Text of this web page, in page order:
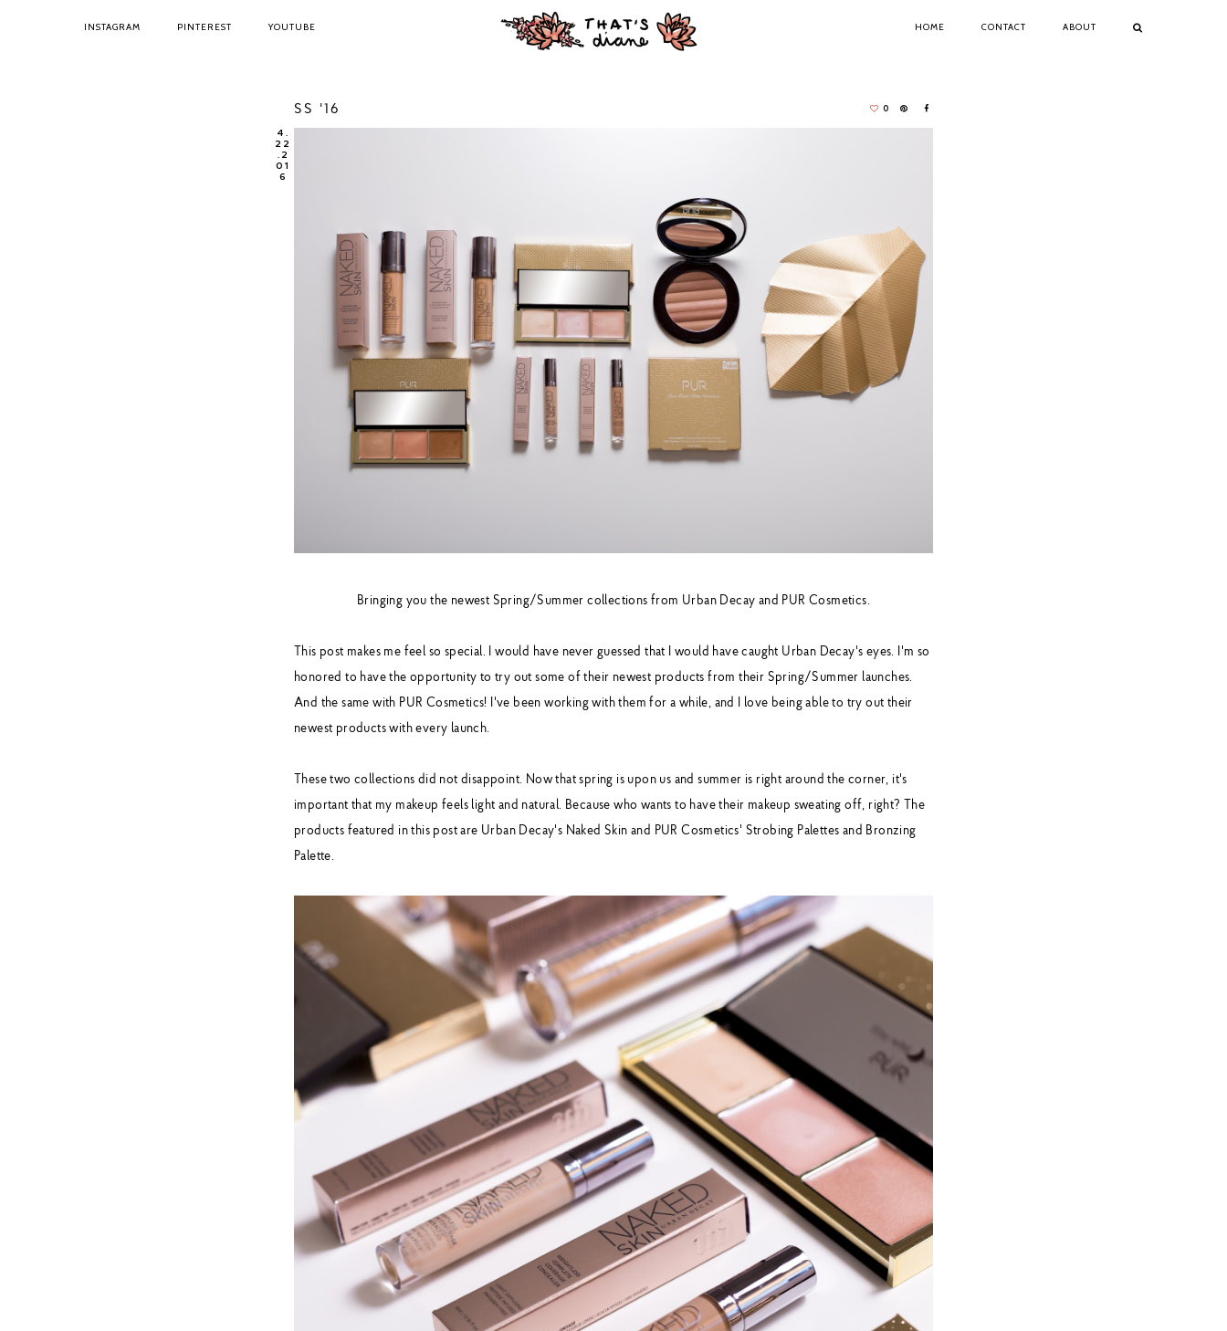
INSTAGRAM PINTEREST YOUTUBE HOME CONTACT ABOUT
SS '16 0
4.
22
.2
01
6
Bringing you the newest Spring/Summer collections from Urban Decay and PUR Cosmetics.
This post makes me feel so special. I would have never guessed that I would have caught Urban Decay's eyes. I'm so
honored to have the opportunity to try out some of their newest products from their Spring/Summer launches.
And the same with PUR Cosmetics! I've been working with them for a while, and I love being able to try out their
newest products with every launch.
These two collections did not disappoint. Now that spring is upon us and summer is right around the corner, it's
important that my makeup feels light and natural. Because who wants to have their makeup sweating off, right? The
products featured in this post are Urban Decay's Naked Skin and PUR Cosmetics' Strobing Palettes and Bronzing
Palette.